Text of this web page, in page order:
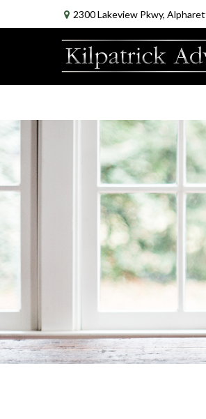
2300 Lakeview Pkwy,